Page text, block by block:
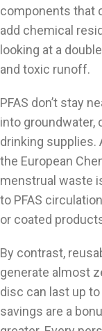
components that
add chemical
looking at a
and toxic runoff.
PFAS don’t stay
into groundwater,
drinking supplies.
the European
menstrual waste
to PFAS
or coated
By contrast,
generate almost
disc can last up
savings are a